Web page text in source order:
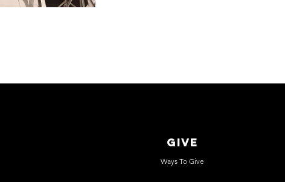
GIVE
Ways To Give